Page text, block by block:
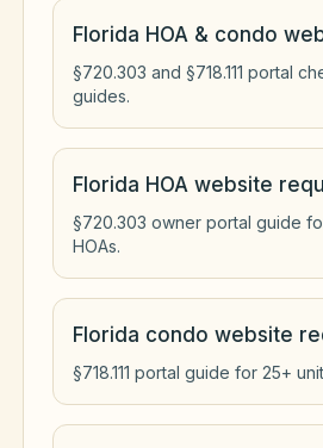
Florida HOA & condo
§720.303 and §718.111 portal
guides.
Florida HOA website
§720.303 owner portal guide
HOAs.
Florida condo website
§718.111 portal guide for 25+